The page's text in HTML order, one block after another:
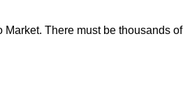
There must be thousands of